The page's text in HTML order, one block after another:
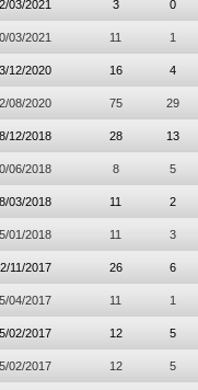
03/2021 3 0
03/2021 11 1
12/2020 16 4
08/2020 75 29
12/2018 28 13
06/2018 8 5
03/2018 11 2
01/2018 11 3
11/2017 26 6
04/2017 11 1
02/2017 12 5
02/2017 12 5